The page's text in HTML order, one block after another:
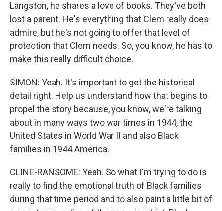
Langston, he shares a love of books. They've both
lost a parent. He's everything that Clem really does
admire, but he's not going to offer that level of
protection that Clem needs. So, you know, he has to
make this really difficult choice.
SIMON: Yeah. It's important to get the historical
detail right. Help us understand how that begins to
propel the story because, you know, we're talking
about in many ways two war times in 1944, the
United States in World War II and also Black
families in 1944 America.
CLINE-RANSOME: Yeah. So what I'm trying to do is
really to find the emotional truth of Black families
during that time period and to also paint a little bit of